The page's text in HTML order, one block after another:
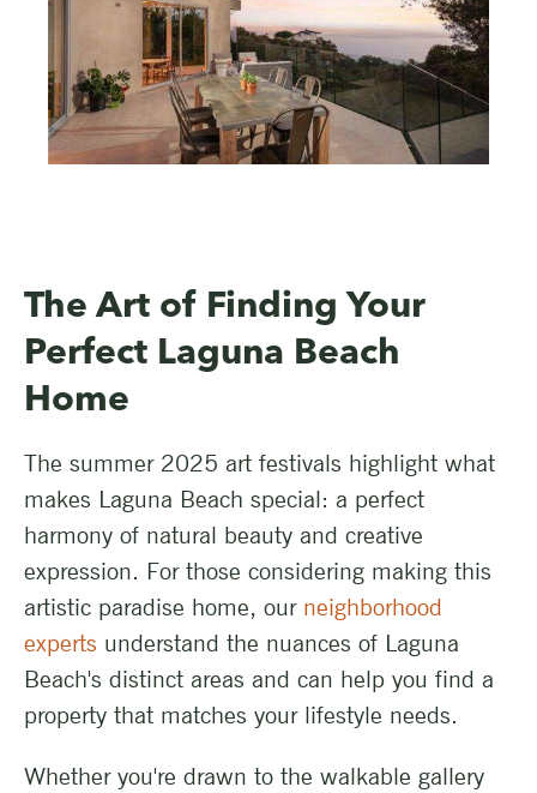
The Art of Finding Your
Perfect Laguna Beach
Home
The summer 2025 art festivals highlight what
makes Laguna Beach special: a perfect
harmony of natural beauty and creative
expression. For those considering making this
artistic paradise home, our neighborhood
experts understand the nuances of Laguna
Beach's distinct areas and can help you find a
property that matches your lifestyle needs.
Whether you're drawn to the walkable gallery